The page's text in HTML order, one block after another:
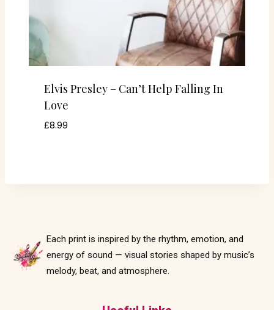
Elvis Presley – Can’t Help Falling In
Love
£8.99
Each print is inspired by the rhythm, emotion, and
energy of sound — visual stories shaped by music’s
melody, beat, and atmosphere.